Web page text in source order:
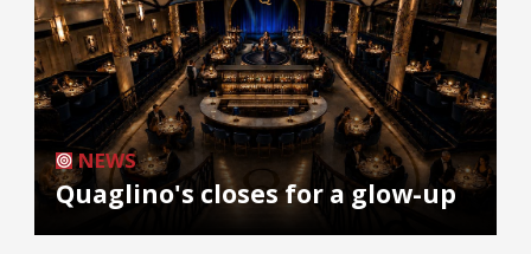
NEWS
Quaglino's closes for a glow-up